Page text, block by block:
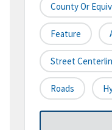
County Or
Feature
Street
Roads